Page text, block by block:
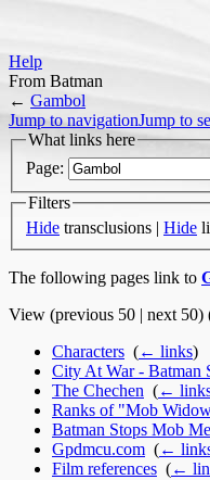
Help
From Batman
← Gambol
Jump to navigationJump to
What links here
Page:
Filters
Hide transclusions | Hide
The following pages link to
View (previous 50 | next 50)
Characters (← links)
City At War - Batman
The Chechen (←
Ranks of "Mob
Batman Stops Mob
Gpdmcu.com (←
Film references (←